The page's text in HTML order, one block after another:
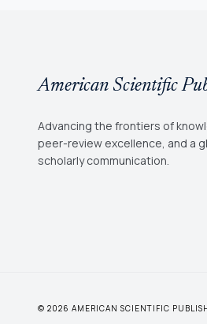
American Scientific
Advancing the frontiers of
peer-review excellence, and a
scholarly communication.
© 2026 AMERICAN SCIENTIFIC